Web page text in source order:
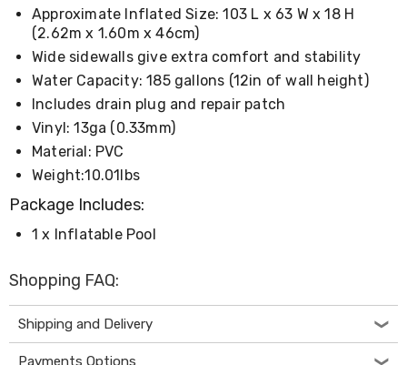
Hobbies
Indoor
Furniture
Sofa
Lounges
Sofa
Bar
Stools
&
Drawers
Units
Shoe
Cabinets
Approximate Inflated Size: 103 L x 63 W x 18 H
(2.62m x 1.60m x 46cm)
Wide sidewalls give extra comfort and stability
Water Capacity: 185 gallons (12in of wall height)
Includes drain plug and repair patch
Vinyl: 13ga (0.33mm)
Material: PVC
Weight:10.01lbs
Package Includes:
1 x Inflatable Pool
Shopping FAQ:
Shipping and Delivery
Payments Options